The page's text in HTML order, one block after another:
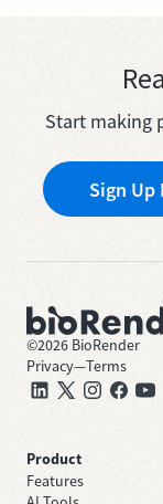
Start making
Sign Up
©2026 BioRender
Privacy—Terms
Product
Features